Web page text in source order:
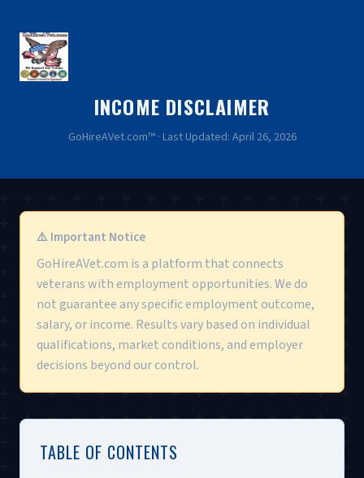
INCOME DISCLAIMER
GoHireAVet.com™ · Last Updated: April 26, 2026
⚠️ Important Notice
GoHireAVet.com is a platform that connects
veterans with employment opportunities. We do
not guarantee any specific employment outcome,
salary, or income. Results vary based on individual
qualifications, market conditions, and employer
decisions beyond our control.
TABLE OF CONTENTS